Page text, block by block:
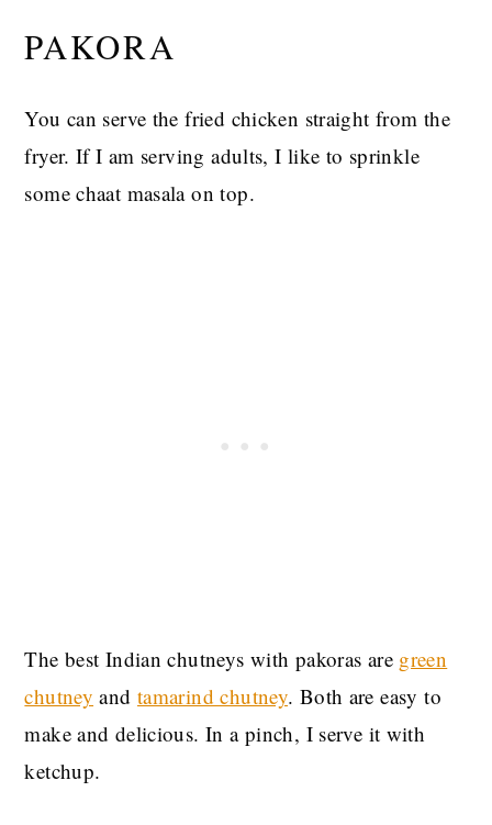
PAKORA
You can serve the fried chicken straight from the
fryer. If I am serving adults, I like to sprinkle
some chaat masala on top.
The best Indian chutneys with pakoras are green
chutney and tamarind chutney. Both are easy to
make and delicious. In a pinch, I serve it with
ketchup.